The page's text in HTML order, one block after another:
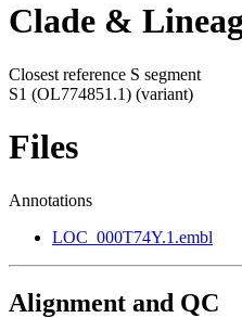
Clade &
Closest reference S segment
S1 (OL774851.1) (variant)
Files
Annotations
LOC_000T74Y.1.embl
Alignment and QC